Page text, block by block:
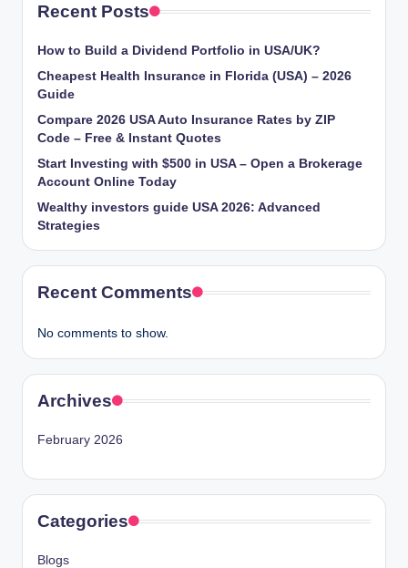
Recent Posts
How to Build a Dividend Portfolio in USA/UK?
Cheapest Health Insurance in Florida (USA) – 2026
Guide
Compare 2026 USA Auto Insurance Rates by ZIP
Code – Free & Instant Quotes
Start Investing with $500 in USA – Open a Brokerage
Account Online Today
Wealthy investors guide USA 2026: Advanced
Strategies
Recent Comments
No comments to show.
Archives
February 2026
Categories
Blogs